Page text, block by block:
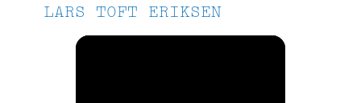
LARS TOFT ERIKSEN